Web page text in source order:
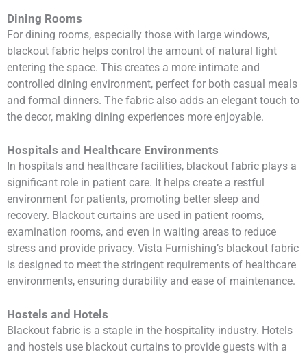
Dining Rooms
For dining rooms, especially those with large windows,
blackout fabric helps control the amount of natural light
entering the space. This creates a more intimate and
controlled dining environment, perfect for both casual meals
and formal dinners. The fabric also adds an elegant touch to
the decor, making dining experiences more enjoyable.
Hospitals and Healthcare Environments
In hospitals and healthcare facilities, blackout fabric plays a
significant role in patient care. It helps create a restful
environment for patients, promoting better sleep and
recovery. Blackout curtains are used in patient rooms,
examination rooms, and even in waiting areas to reduce
stress and provide privacy. Vista Furnishing’s blackout fabric
is designed to meet the stringent requirements of healthcare
environments, ensuring durability and ease of maintenance.
Hostels and Hotels
Blackout fabric is a staple in the hospitality industry. Hotels
and hostels use blackout curtains to provide guests with a